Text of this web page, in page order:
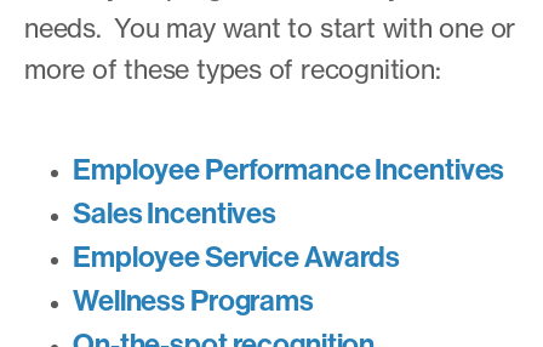
needs. You may want to start with one or
more of these types of recognition:
Employee Performance Incentives
Sales Incentives
Employee Service Awards
Wellness Programs